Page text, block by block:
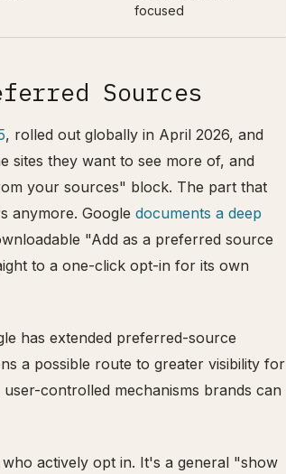
focused
Sources
, rolled out globally in April 2026, and
sites they want to see more of, and
your sources" block. The part that
anymore. Google documents a deep
"Add as a preferred source
to a one-click opt-in for its own
has extended preferred-source
a possible route to greater visibility for
controlled mechanisms brands can
actively opt in. It's a general "show